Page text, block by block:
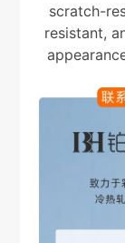
scratch-
resistant,